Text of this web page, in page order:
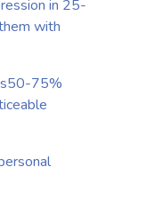
in 25-
with
75%